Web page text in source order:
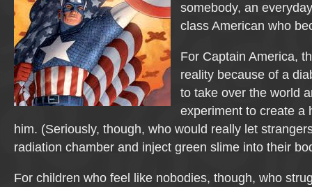
somebody, an
class American who
For Captain America,
reality because of a
to take over the world
experiment to create a
him. (Seriously, though, who would really let
radiation chamber and inject green slime into their
For children who feel like nobodies, though, who